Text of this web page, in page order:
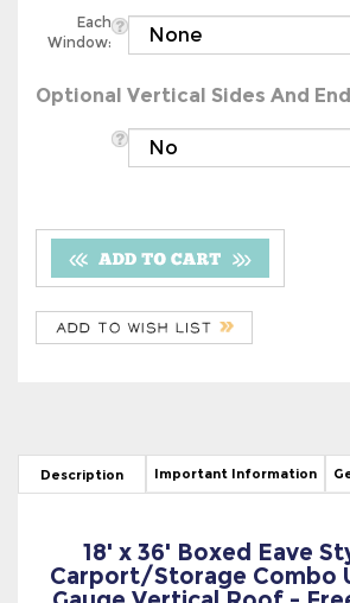
Window:
18' x 36' Boxed Eave
Carport/Storage Combo
Price Includes: 8' Legs/Side
Roll-Up Door, 10' Enclosed